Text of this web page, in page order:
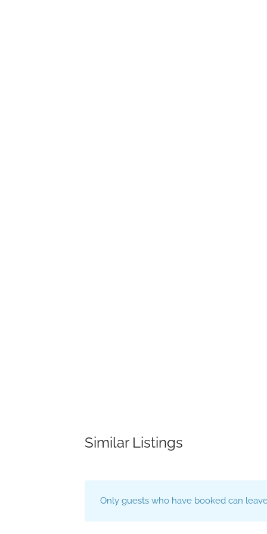
Similar Listings
Only guests who have booked can